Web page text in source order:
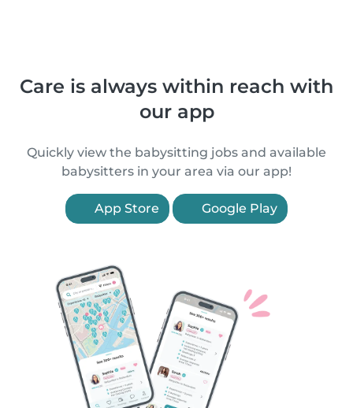
Care is always within reach with
our app
Quickly view the babysitting jobs and available
babysitters in your area via our app!
App Store Google Play